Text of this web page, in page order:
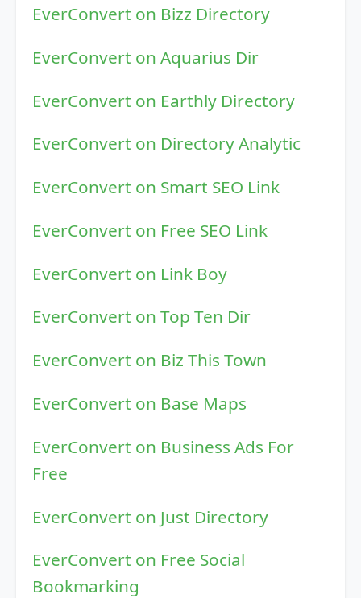
EverConvert on Bizz Directory
EverConvert on Aquarius Dir
EverConvert on Earthly Directory
EverConvert on Directory Analytic
EverConvert on Smart SEO Link
EverConvert on Free SEO Link
EverConvert on Link Boy
EverConvert on Top Ten Dir
EverConvert on Biz This Town
EverConvert on Base Maps
EverConvert on Business Ads For
Free
EverConvert on Just Directory
EverConvert on Free Social
Bookmarking